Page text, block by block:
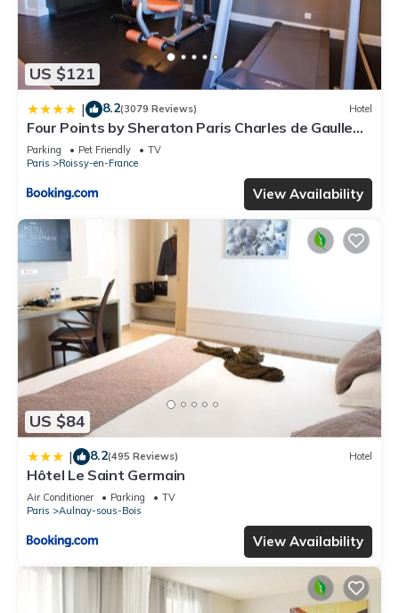
US $121
| 8.2(3079 Reviews) Hotel
Four Points by Sheraton Paris Charles de Gaulle
Airport
Parking Pet Friendly
TV
Paris
Roissy-en-France
View Availability
US $84
| 8.2(495 Reviews) Hotel
Hôtel Le Saint Germain
Air Conditioner Parking
TV
Paris
Aulnay-sous-Bois
View Availability